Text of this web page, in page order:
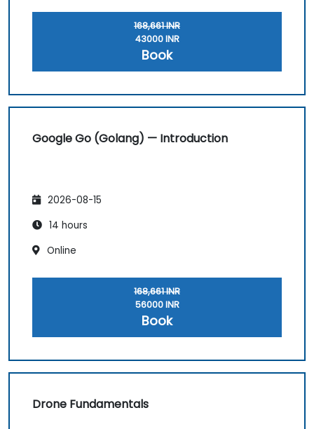
168,661 INR
43000 INR
Book
Google Go (Golang) — Introduction
2026-08-15
14 hours
Online
168,661 INR
56000 INR
Book
Drone Fundamentals